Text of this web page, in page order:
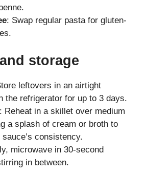
: Swap regular pasta for gluten-
storage
leftovers in an airtight
the refrigerator for up to 3 days.
: Reheat in a skillet over medium
a splash of cream or broth to
consistency.
microwave in 30-second
in between.